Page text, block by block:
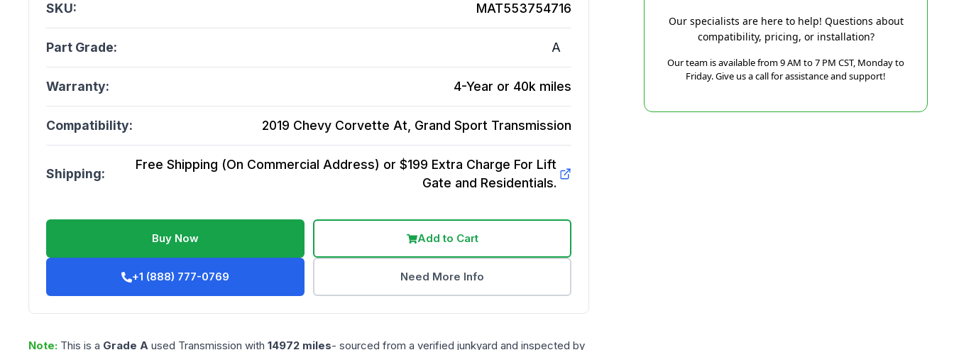
SKU: MAT553754716
Part Grade: A
Warranty: 4-Year or 40k miles
Compatibility: 2019 Chevy Corvette At, Grand Sport Transmission
Shipping:
Free Shipping (On Commercial Address) or $199 Extra Charge For Lift
Gate and Residentials.
Buy Now Add to Cart
+1 (888) 777-0769 Need More Info
Note: This is a Grade A used Transmission with 14972 miles- sourced from a verified junkyard and inspected by
Our specialists are here to help! Questions about
compatibility, pricing, or installation?
Our team is available from 9 AM to 7 PM CST, Monday to
Friday. Give us a call for assistance and support!